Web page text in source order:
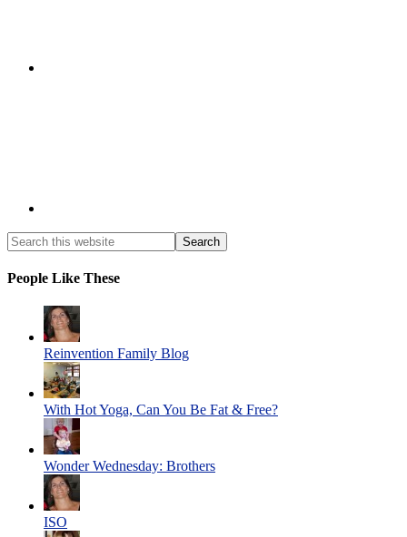
People Like These
Reinvention Family Blog
With Hot Yoga, Can You Be Fat & Free?
Wonder Wednesday: Brothers
ISO